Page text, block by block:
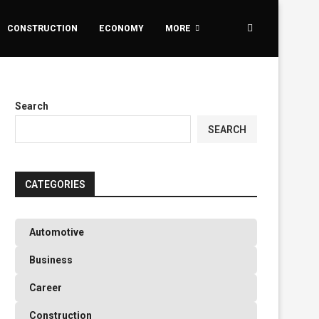
CONSTRUCTION ECONOMY MORE
Search
SEARCH
CATEGORIES
Automotive
Business
Career
Construction